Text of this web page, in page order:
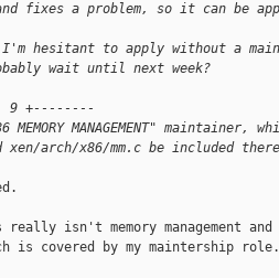
fixes a problem, so it can be
hesitant to apply without a
wait until next week?
9 +--------
MANAGEMENT" maintainer,
xen/arch/x86/mm.c be included
isn't memory management
is covered by my maintership role.